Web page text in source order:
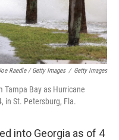
Raedle / Getty Images / Getty Images
Tampa Bay as Hurricane
in St. Petersburg, Fla.
into Georgia as of 4